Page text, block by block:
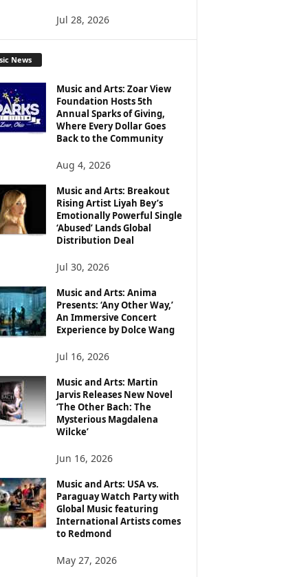
Jul 28, 2026
News
Music and Arts: Zoar View
Foundation Hosts 5th
Annual Sparks of Giving,
Where Every Dollar Goes
Back to the Community
Aug 4, 2026
Music and Arts: Breakout
Rising Artist Liyah Bey’s
Emotionally Powerful Single
‘Abused’ Lands Global
Distribution Deal
Jul 30, 2026
Music and Arts: Anima
Presents: ‘Any Other Way,’
An Immersive Concert
Experience by Dolce Wang
Jul 16, 2026
Music and Arts: Martin
Jarvis Releases New Novel
‘The Other Bach: The
Mysterious Magdalena
Wilcke’
Jun 16, 2026
Music and Arts: USA vs.
Paraguay Watch Party with
Global Music featuring
International Artists comes
to Redmond
May 27, 2026